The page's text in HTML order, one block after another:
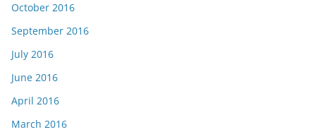
October 2016
September 2016
July 2016
June 2016
April 2016
March 2016